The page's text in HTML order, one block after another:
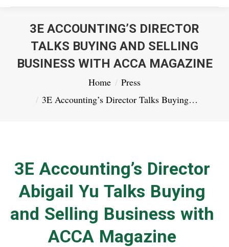
3E ACCOUNTING’S DIRECTOR
TALKS BUYING AND SELLING
BUSINESS WITH ACCA MAGAZINE
Home
Press
3E Accounting’s Director Talks Buying…
3E Accounting’s Director
Abigail Yu Talks Buying
and Selling Business with
ACCA Magazine